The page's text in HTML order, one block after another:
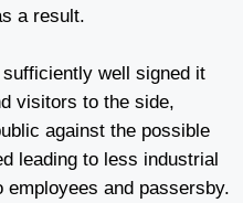
a result.
well signed it
visitors to the side,
against the possible
leading to less industrial
and passersby.